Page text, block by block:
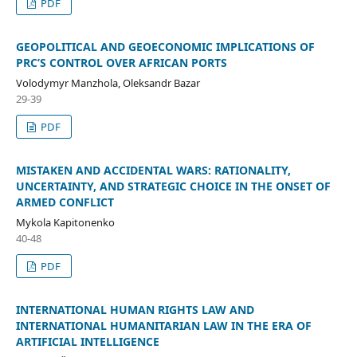
PDF
GEOPOLITICAL AND GEOECONOMIC IMPLICATIONS OF
PRC’S CONTROL OVER AFRICAN PORTS
Volodymyr Manzhola, Oleksandr Bazar
29-39
PDF
MISTAKEN AND ACCIDENTAL WARS: RATIONALITY,
UNCERTAINTY, AND STRATEGIC CHOICE IN THE ONSET OF
ARMED CONFLICT
Mykola Kapitonenko
40-48
PDF
INTERNATIONAL HUMAN RIGHTS LAW AND
INTERNATIONAL HUMANITARIAN LAW IN THE ERA OF
ARTIFICIAL INTELLIGENCE